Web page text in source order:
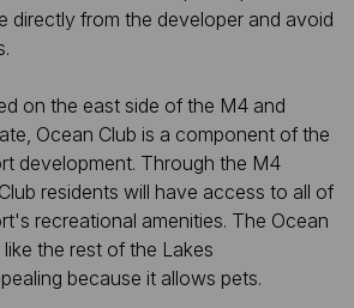
directly from the developer and avoid
on the east side of the M4 and
Ocean Club is a component of the
development. Through the M4
residents will have access to all of
recreational amenities. The Ocean
the rest of the Lakes
because it allows pets.